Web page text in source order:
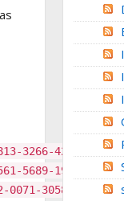
5689-1938"],
3058"],